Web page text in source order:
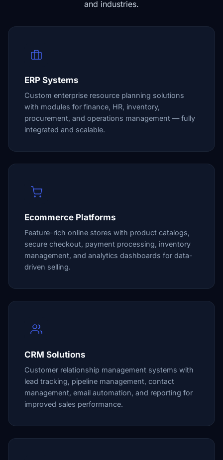
and industries.
ERP Systems
Custom enterprise resource planning solutions
with modules for finance, HR, inventory,
procurement, and operations management — fully
integrated and scalable.
Ecommerce Platforms
Feature-rich online stores with product catalogs,
secure checkout, payment processing, inventory
management, and analytics dashboards for data-
driven selling.
CRM Solutions
Customer relationship management systems with
lead tracking, pipeline management, contact
management, email automation, and reporting for
improved sales performance.